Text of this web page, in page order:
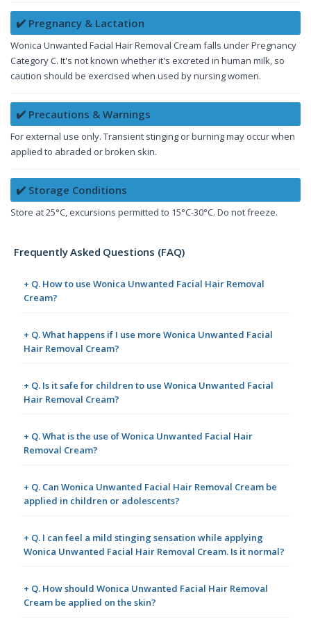
✔️ Pregnancy & Lactation
Wonica Unwanted Facial Hair Removal Cream falls under Pregnancy
Category C. It's not known whether it's excreted in human milk, so
caution should be exercised when used by nursing women.
✔️ Precautions & Warnings
For external use only. Transient stinging or burning may occur when
applied to abraded or broken skin.
✔️ Storage Conditions
Store at 25°C, excursions permitted to 15°C-30°C. Do not freeze.
Frequently Asked Questions (FAQ)
+ Q. How to use Wonica Unwanted Facial Hair Removal
Cream?
+ Q. What happens if I use more Wonica Unwanted Facial
Hair Removal Cream?
+ Q. Is it safe for children to use Wonica Unwanted Facial
Hair Removal Cream?
+ Q. What is the use of Wonica Unwanted Facial Hair
Removal Cream?
+ Q. Can Wonica Unwanted Facial Hair Removal Cream be
applied in children or adolescents?
+ Q. I can feel a mild stinging sensation while applying
Wonica Unwanted Facial Hair Removal Cream. Is it normal?
+ Q. How should Wonica Unwanted Facial Hair Removal
Cream be applied on the skin?